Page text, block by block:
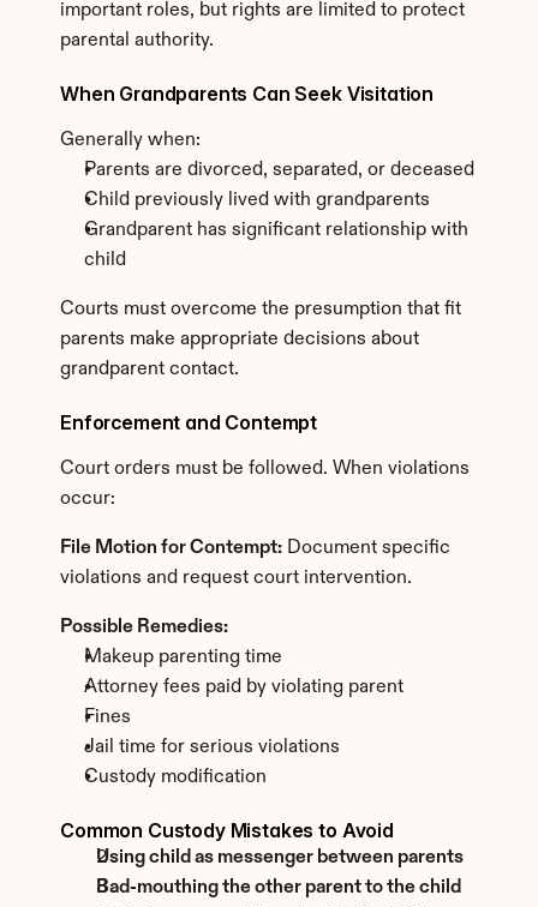
important roles, but rights are limited to protect
parental authority.
When Grandparents Can Seek Visitation
Generally when:
Parents are divorced, separated, or deceased
Child previously lived with grandparents
Grandparent has significant relationship with
child
Courts must overcome the presumption that fit
parents make appropriate decisions about
grandparent contact.
Enforcement and Contempt
Court orders must be followed. When violations
occur:
File Motion for Contempt: Document specific
violations and request court intervention.
Possible Remedies:
Makeup parenting time
Attorney fees paid by violating parent
Fines
Jail time for serious violations
Custody modification
Common Custody Mistakes to Avoid
Using child as messenger between parents
Bad-mouthing the other parent to the child